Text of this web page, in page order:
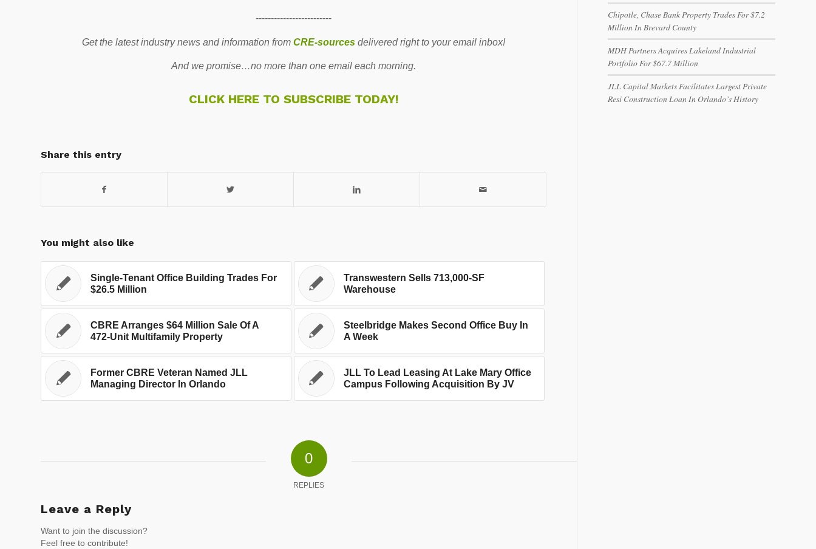
-------------------------
Get the latest industry news and information fromCRE-sources delivered right to your email inbox!
And we promise…no more than one email each morning.
CLICK HERE TO SUBSCRIBE TODAY!
Share this entry
You might also like
Single-Tenant Office Building Trades For
$26.5 Million
Transwestern Sells 713,000-SF
Warehouse
CBRE Arranges $64 Million Sale Of A
472-Unit Multifamily Property
Steelbridge Makes Second Office Buy In
A Week
Former CBRE Veteran Named JLL
Managing Director In Orlando
JLL To Lead Leasing At Lake Mary Office
Campus Following Acquisition By JV
0
REPLIES
Leave a Reply
Want to join the discussion?
Feel free to contribute!
Chipotle, Chase Bank Property Trades For $7.2
Million In Brevard County
MDH Partners Acquires Lakeland Industrial
Portfolio For $67.7 Million
JLL Capital Markets Facilitates Largest Private
Resi Construction Loan In Orlando’s History